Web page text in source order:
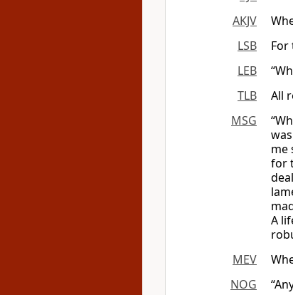
AKJV
LSB
For
LEB
TLB
All
MSG
me
for
A
MEV
NOG